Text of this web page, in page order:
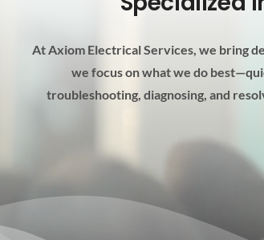
At Axiom Electrical Services, we bring
we focus on what we do
troubleshooting, diagnosing, and